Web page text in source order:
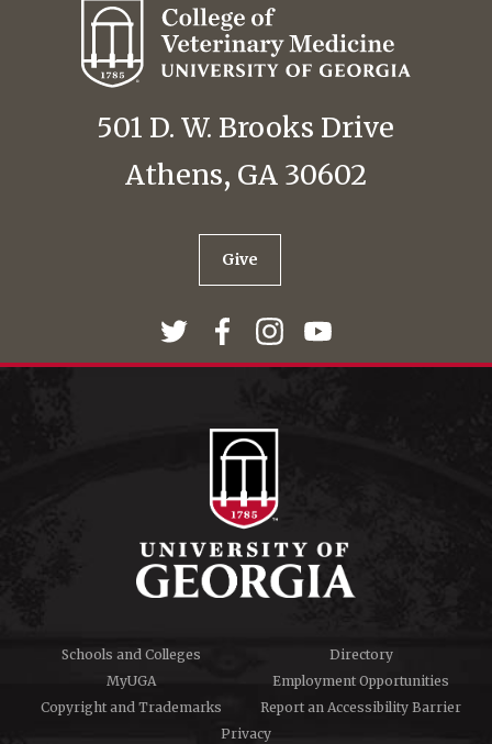
501 D. W. Brooks Drive
Athens, GA 30602
Give
Schools and Colleges
Directory
MyUGA
Employment Opportunities
Copyright and Trademarks
Report an Accessibility Barrier
Privacy